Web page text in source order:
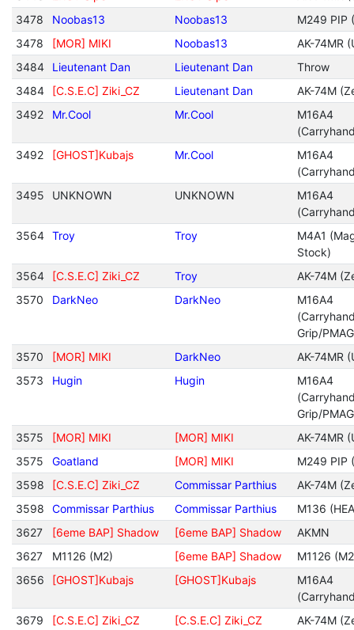
3478
Noobas13 Noobas13
M249 PIP
3478
[MOR] MIKI Noobas13
AK-74MR
3484
Lieutenant Dan Lieutenant Dan
Throw
3484
[C.S.E.C] Ziki_CZ Lieutenant Dan
AK-74M
3492
Mr.Cool Mr.Cool
M16A4
3492
[GHOST]Kubajs Mr.Cool
M16A4
3495
UNKNOWN UNKNOWN
M16A4
3564
Troy Troy
M4A1
Stock)
3564
[C.S.E.C] Ziki_CZ Troy
AK-74M
3570
DarkNeo DarkNeo
M16A4
Grip/
3570
[MOR] MIKI DarkNeo
AK-74MR
3573
Hugin Hugin
M16A4
Grip/
3575
[MOR] MIKI [MOR] MIKI
AK-74MR
3575
Goatland [MOR] MIKI
M249 PIP
3598
[C.S.E.C] Ziki_CZ Commissar Parthius
AK-74M
3598
Commissar Parthius Commissar Parthius
M136
3627
[6eme BAP] Shadow [6eme BAP] Shadow
AKMN
3627
M1126 (M2) [6eme BAP] Shadow
M1126
3656
[GHOST]Kubajs [GHOST]Kubajs
M16A4
3679
[C.S.E.C] Ziki_CZ [C.S.E.C] Ziki_CZ
AK-74M